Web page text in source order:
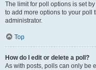
The limit for poll options is set
to add more options to your poll
administrator.
Top
How do I edit or delete a poll?
As with posts, polls can only be